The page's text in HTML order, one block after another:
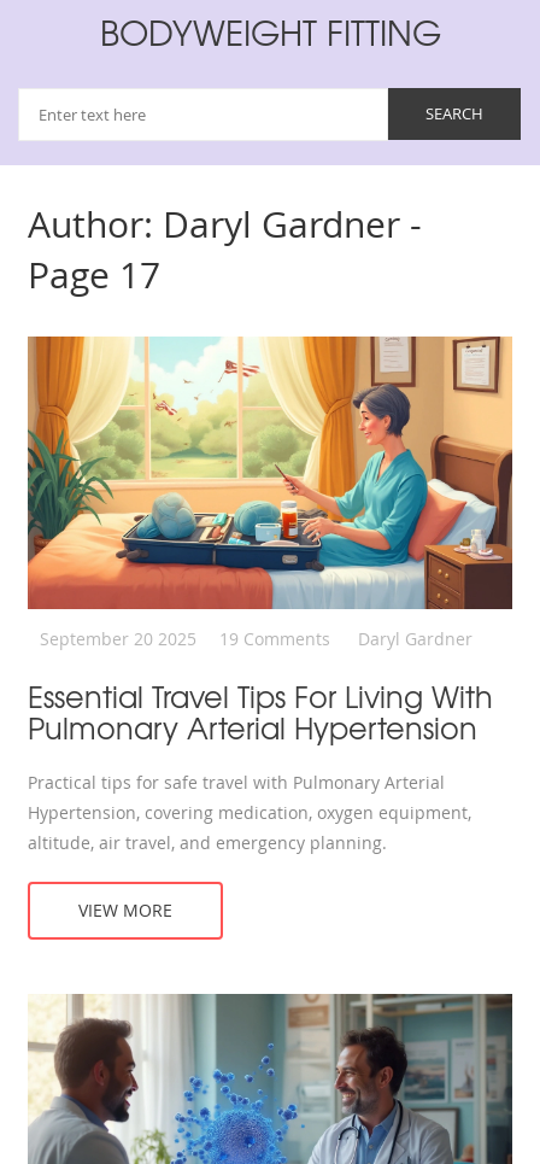
BODYWEIGHT FITTING
Author: Daryl Gardner -
Page 17
September 20 2025 19 Comments Daryl Gardner
Essential Travel Tips For Living With
Pulmonary Arterial Hypertension
Practical tips for safe travel with Pulmonary Arterial
Hypertension, covering medication, oxygen equipment,
altitude, air travel, and emergency planning.
VIEW MORE